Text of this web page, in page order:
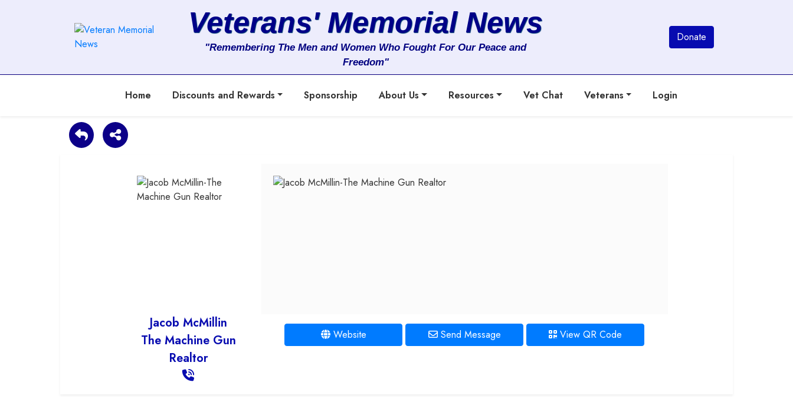
Services
Veterans' Memorial News
"Remembering The Men and Women Who Fought For Our Peace and
Freedom"
Donate
Home Discounts and Rewards Sponsorship About Us Resources Vet Chat Veterans Login
Jacob McMillin
The Machine Gun
Realtor
Website Send Message View QR Code